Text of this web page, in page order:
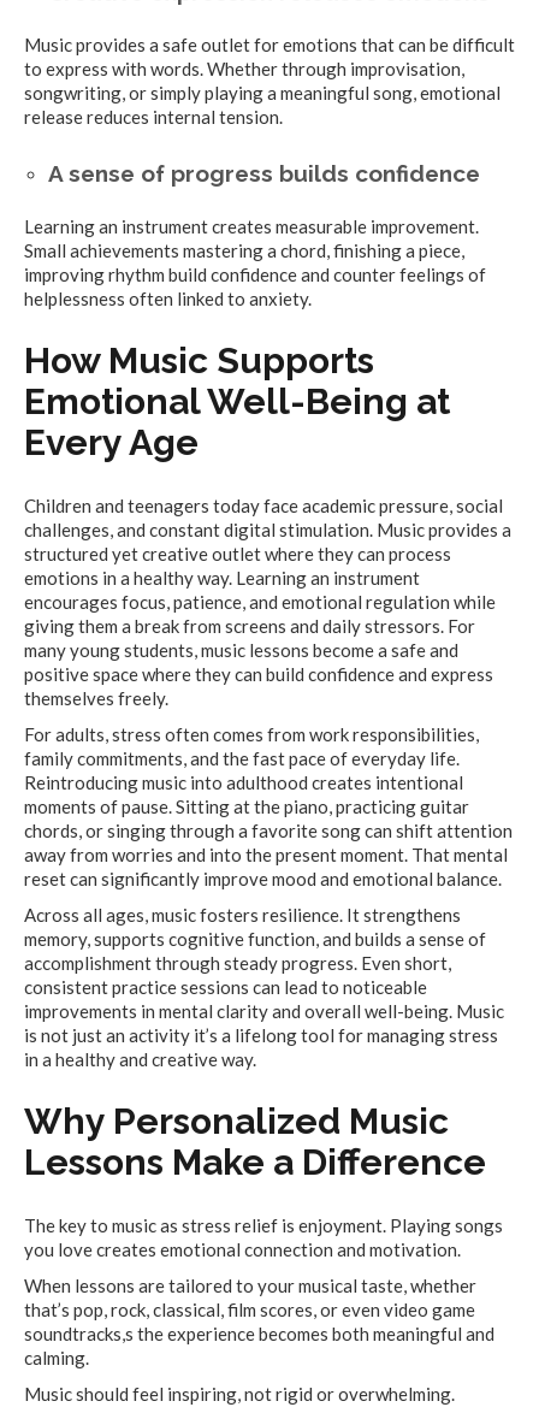
Music provides a safe outlet for emotions that can be difficult
to express with words. Whether through improvisation,
songwriting, or simply playing a meaningful song, emotional
release reduces internal tension.
A sense of progress builds confidence
Learning an instrument creates measurable improvement.
Small achievements mastering a chord, finishing a piece,
improving rhythm build confidence and counter feelings of
helplessness often linked to anxiety.
How Music Supports
Emotional Well-Being at
Every Age
Children and teenagers today face academic pressure, social
challenges, and constant digital stimulation. Music provides a
structured yet creative outlet where they can process
emotions in a healthy way. Learning an instrument
encourages focus, patience, and emotional regulation while
giving them a break from screens and daily stressors. For
many young students, music lessons become a safe and
positive space where they can build confidence and express
themselves freely.
For adults, stress often comes from work responsibilities,
family commitments, and the fast pace of everyday life.
Reintroducing music into adulthood creates intentional
moments of pause. Sitting at the piano, practicing guitar
chords, or singing through a favorite song can shift attention
away from worries and into the present moment. That mental
reset can significantly improve mood and emotional balance.
Across all ages, music fosters resilience. It strengthens
memory, supports cognitive function, and builds a sense of
accomplishment through steady progress. Even short,
consistent practice sessions can lead to noticeable
improvements in mental clarity and overall well-being. Music
is not just an activity it’s a lifelong tool for managing stress
in a healthy and creative way.
Why Personalized Music
Lessons Make a Difference
The key to music as stress relief is enjoyment. Playing songs
you love creates emotional connection and motivation.
When lessons are tailored to your musical taste, whether
that’s pop, rock, classical, film scores, or even video game
soundtracks,s the experience becomes both meaningful and
calming.
Music should feel inspiring, not rigid or overwhelming.